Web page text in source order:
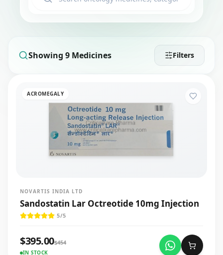
Showing 9 Medicines Filters
ACROMEGALY
NOVARTIS INDIA LTD
Sandostatin Lar Octreotide 10mg Injection
5/5
$395.00$454
IN STOCK